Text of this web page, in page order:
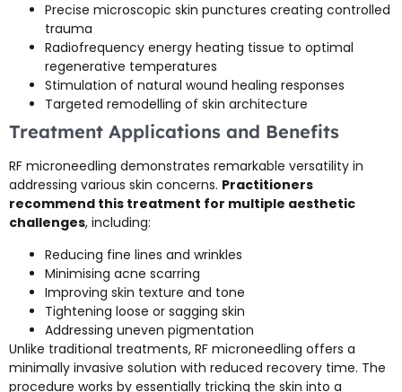
Precise microscopic skin punctures creating controlled
trauma
Radiofrequency energy heating tissue to optimal
regenerative temperatures
Stimulation of natural wound healing responses
Targeted remodelling of skin architecture
Treatment Applications and Benefits
RF microneedling demonstrates remarkable versatility in
addressing various skin concerns. Practitioners
recommend this treatment for multiple aesthetic
challenges, including:
Reducing fine lines and wrinkles
Minimising acne scarring
Improving skin texture and tone
Tightening loose or sagging skin
Addressing uneven pigmentation
Unlike traditional treatments, RF microneedling offers a
minimally invasive solution with reduced recovery time. The
procedure works by essentially tricking the skin into a